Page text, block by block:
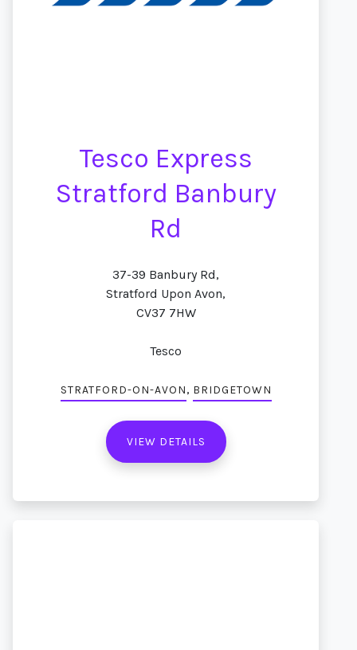
Tesco Express
Stratford Banbury
Rd
37-39 Banbury Rd,
Stratford Upon Avon,
CV37 7HW
Tesco
STRATFORD-ON-AVON, BRIDGETOWN
VIEW DETAILS